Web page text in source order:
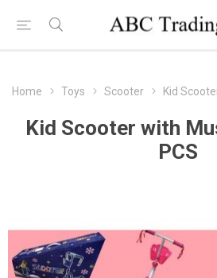
Home Toys Scooter Kid
Kid Scooter with
PCS